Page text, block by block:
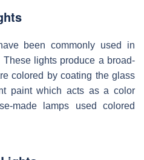
been commonly used in
lights produce a broad-
colored by coating the glass
paint which acts as a color
made lamps used colored